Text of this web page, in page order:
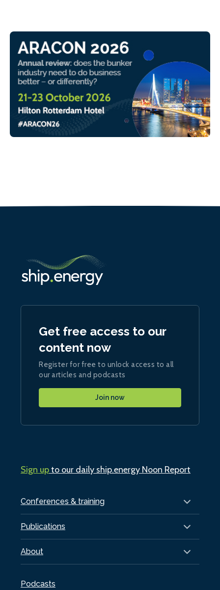
Conferences & training
Publications
About
Podcasts
Get free access to our
content now
Register for free to unlock access to all
our articles and podcasts
Join now
Sign upto our daily ship.energy Noon Report